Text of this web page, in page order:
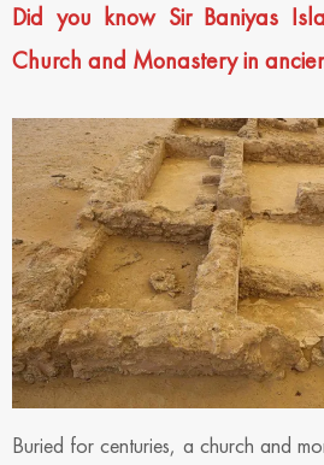
Did you know Sir Baniyas
Church and Monastery in
Buried for centuries, a church and